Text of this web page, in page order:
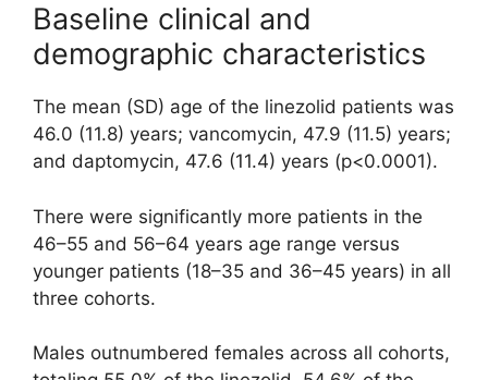
Baseline clinical and
demographic characteristics
The mean (SD) age of the linezolid patients was
46.0 (11.8) years; vancomycin, 47.9 (11.5) years;
and daptomycin, 47.6 (11.4) years (p<0.0001).
There were significantly more patients in the
46–55 and 56–64 years age range versus
younger patients (18–35 and 36–45 years) in all
three cohorts.
Males outnumbered females across all cohorts,